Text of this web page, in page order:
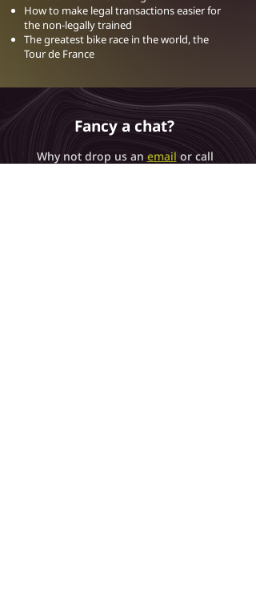
How to make legal transactions easier for
the non-legally trained
The greatest bike race in the world, the
Tour de France
Fancy a chat?
Why not drop us an email or call